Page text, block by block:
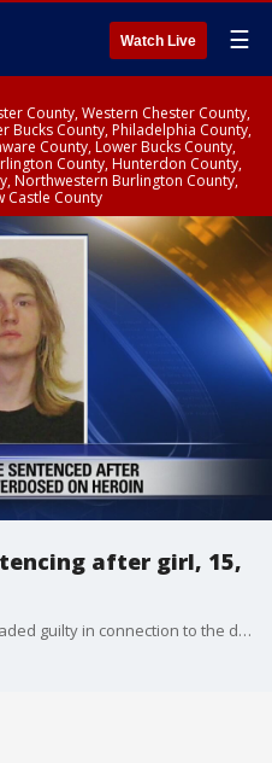
Watch Live ☰
County, Western Chester County,
Bucks County, Philadelphia County,
County, Lower Bucks County,
County, Hunterdon County,
Northwestern Burlington County,
Castle County
after girl, 15,
A New Jersey drug dealer who pleaded guilty in connection to the death of a 15-year-old girl will be sentenced Thursday.